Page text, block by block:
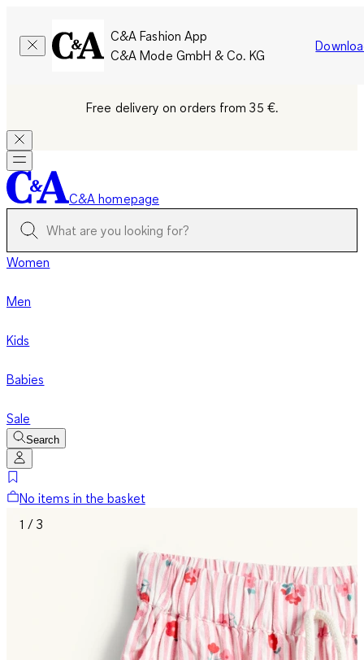
C&A Fashion App
C&A Mode GmbH & Co. KG
Free delivery on orders from 35 €.
C&A homepage
Women
Men
Kids
Babies
Sale
Search
No items in the basket
1 / 3